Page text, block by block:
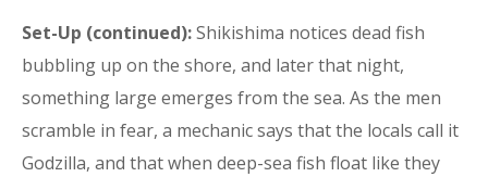
Set-Up (continued):Shikishima notices dead fish
bubbling up on the shore, and later that night,
something large emerges from the sea. As the men
scramble in fear, a mechanic says that the locals call it
Godzilla, and that when deep-sea fish float like they